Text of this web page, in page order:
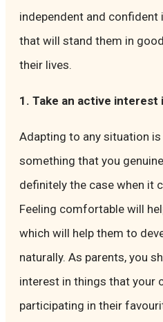
independent and confident
that will stand them in
their lives.
1. Take an active interest
Adapting to any situation
something that you
definitely the case when it
Feeling comfortable will
which will help them to
naturally. As parents, you
interest in things that your
participating in their